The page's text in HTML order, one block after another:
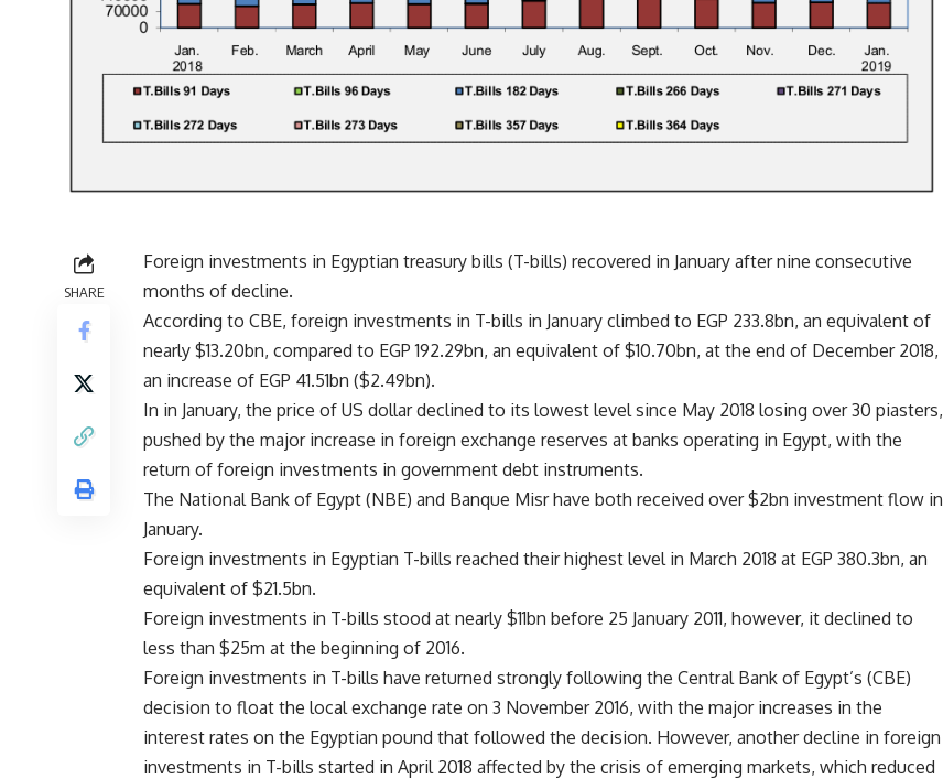
SHARE
Foreign investments in Egyptian treasury bills (T-bills) recovered in January after nine consecutive
months of decline.
According to CBE, foreign investments in T-bills in January climbed to EGP 233.8bn, an equivalent of
nearly $13.20bn, compared to EGP 192.29bn, an equivalent of $10.70bn, at the end of December 2018,
an increase of EGP 41.51bn ($2.49bn).
In in January, the price of US dollar declined to its lowest level since May 2018 losing over 30 piasters,
pushed by the major increase in foreign exchange reserves at banks operating in Egypt, with the
return of foreign investments in government debt instruments.
The National Bank of Egypt (NBE) and Banque Misr have both received over $2bn investment flow in
January.
Foreign investments in Egyptian T-bills reached their highest level in March 2018 at EGP 380.3bn, an
equivalent of $21.5bn.
Foreign investments in T-bills stood at nearly $11bn before 25 January 2011, however, it declined to
less than $25m at the beginning of 2016.
Foreign investments in T-bills have returned strongly following the Central Bank of Egypt’s (CBE)
decision to float the local exchange rate on 3 November 2016, with the major increases in the
interest rates on the Egyptian pound that followed the decision. However, another decline in foreign
investments in T-bills started in April 2018 affected by the crisis of emerging markets, which reduced